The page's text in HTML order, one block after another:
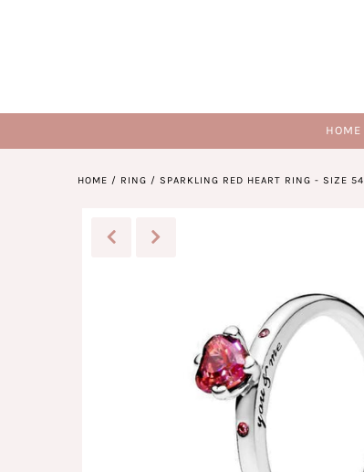
HOME
HOME / RING / SPARKLING RED HEART RING - SIZE 54